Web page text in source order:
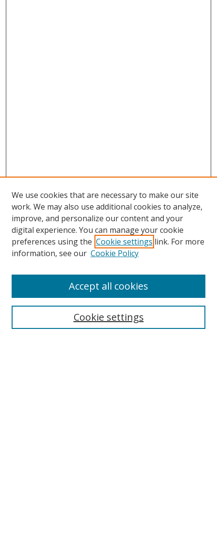
Search
We use cookies that are necessary to make our site
work. We may also use additional cookies to analyze,
improve, and personalize our content and your
digital experience. You can manage your cookie
preferences using the Cookie settings link. For more
information, see our Cookie Policy
Cookie settings
Accept all cookies